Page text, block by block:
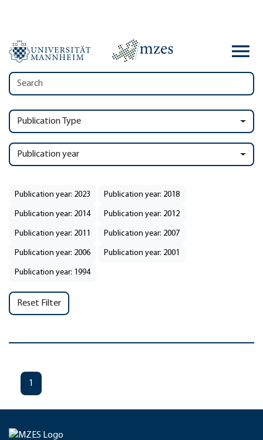
Publication Type
Publication year
Publication year: 2023 Publication year: 2018
Publication year: 2014 Publication year: 2012
Publication year: 2011 Publication year: 2007
Publication year: 2006 Publication year: 2001
Publication year: 1994
Reset Filter
1